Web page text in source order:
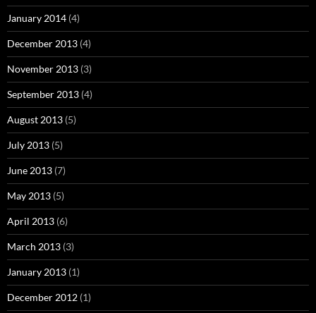
January 2014 (4)
December 2013 (4)
November 2013 (3)
September 2013 (4)
August 2013 (5)
July 2013 (5)
June 2013 (7)
May 2013 (5)
April 2013 (6)
March 2013 (3)
January 2013 (1)
December 2012 (1)